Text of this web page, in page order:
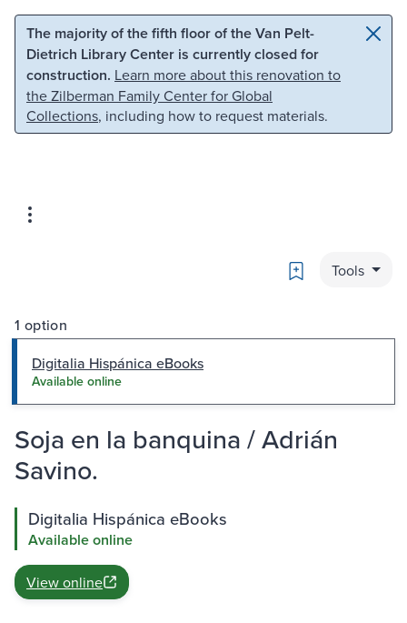
Skip to main content Skip to search
The majority of the fifth floor of the Van Pelt-
Dietrich Library Center is currently closed for
construction. Learn more about this renovation to
the Zilberman Family Center for Global
Collections, including how to request materials.
Bookmark
Tools
1 option
Digitalia Hispánica eBooks
Available online
Soja en la banquina / Adrián
Savino.
Digitalia Hispánica eBooks
Available online
View online